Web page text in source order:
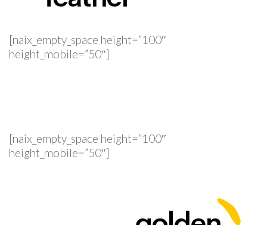
[naix_empty_space height=”100″
height_mobile=”50″]
[naix_empty_space height=”100″
height_mobile=”50″]